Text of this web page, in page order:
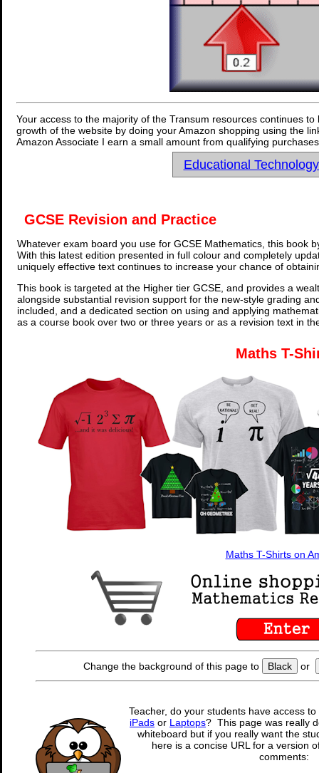
Your access to the majority of the Transum resources continues
growth of the website by doing your Amazon shopping using the
Amazon Associate I earn a small amount from qualifying
Educational
GCSE Revision and Practice
Whatever exam board you use for GCSE Mathematics, this book
With this latest edition presented in full colour and completely
uniquely effective text continues to increase your chance of
This book is targeted at the Higher tier GCSE, and provides a
alongside substantial revision support for the new-style grading
included, and a dedicated section on using and applying
as a course book over two or three years or as a revision text in
Maths T-
Maths T-Shirts on
Change the background of this page to Black or
Teacher, do your students have access
iPads or Laptops? This page was really
whiteboard but if you really want the
here is a concise URL for a version
comments: